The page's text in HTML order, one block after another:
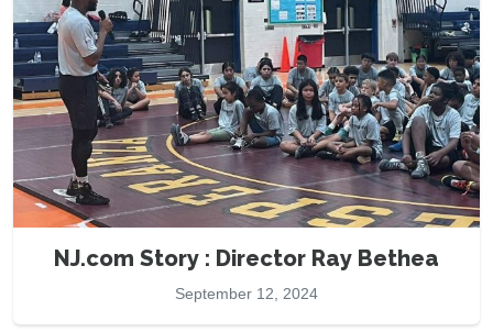
NJ.com Story : Director Ray Bethea
September 12, 2024